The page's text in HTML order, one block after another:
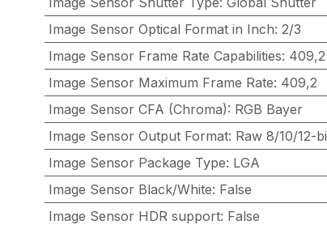
Image Sensor Optical Format in Inch: 2/3
Image Sensor Frame Rate Capabilities: 409,2
Image Sensor Maximum Frame Rate: 409,2
Image Sensor CFA (Chroma): RGB Bayer
Image Sensor Output Format: Raw 8/10/12-
Image Sensor Package Type: LGA
Image Sensor Black/White: False
Image Sensor HDR support: False